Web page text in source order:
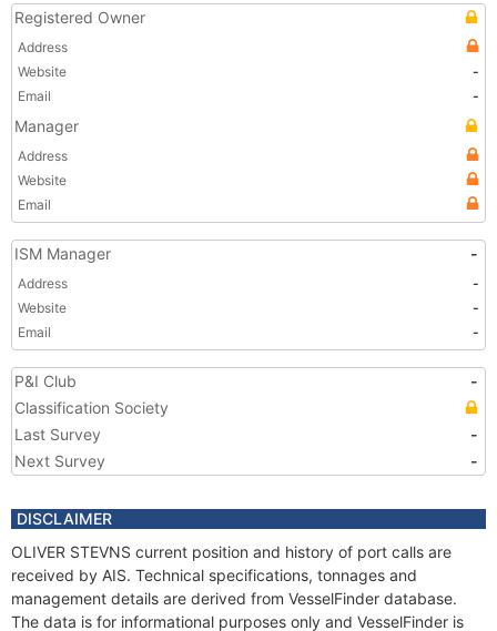
Registered Owner
Address
Website
-
Email
-
Manager
Address
Website
Email
ISM Manager -
Address
-
Website
-
Email
-
P&I Club
-
Classification Society
Last Survey
-
Next Survey
-
DISCLAIMER
OLIVER STEVNS current position and history of port calls are
received by AIS. Technical specifications, tonnages and
management details are derived from VesselFinder database.
The data is for informational purposes only and VesselFinder is